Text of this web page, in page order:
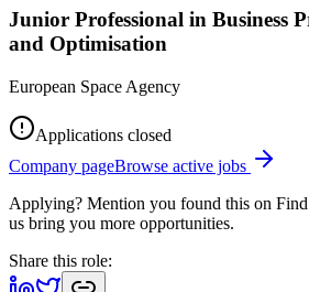
Junior Professional in Business
and Optimisation
European Space Agency
Applications closed
Company pageBrowse active jobs
Applying? Mention you found this on
us bring you more opportunities.
Share this role: